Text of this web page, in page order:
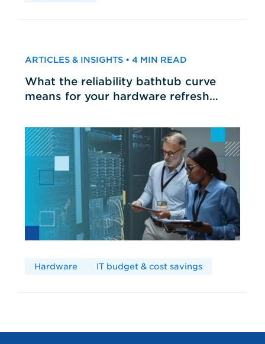
ARTICLES & INSIGHTS • 4 MIN READ
What the reliability bathtub curve
means for your hardware refresh
Hardware IT budget & cost savings